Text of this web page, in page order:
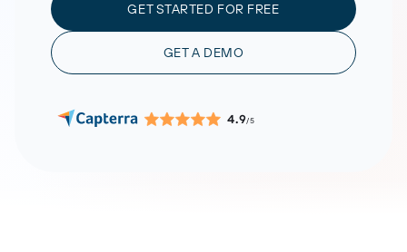
GET STARTED FOR FREE
GET A DEMO
4.9/5